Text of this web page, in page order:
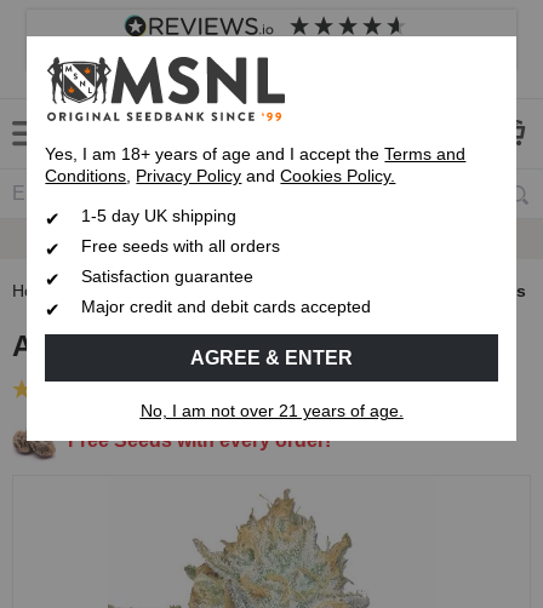
4.8 based on
Customer service Frequently asked questions
Fast UK 1-3 Day
Home Autoflowering Cannabis Seeds AK47 Autoflower Seeds
AK47 Autoflower Seeds
Free Seeds with every order!
Yes, I am 18+ years of age and I accept theTerms and
Conditions, Privacy Policy andCookies Policy.
1-5 day UK shipping
Free seeds with all orders
Satisfaction guarantee
Major credit and debit cards accepted
AGREE & ENTER
No, I am not over 21 years of age.